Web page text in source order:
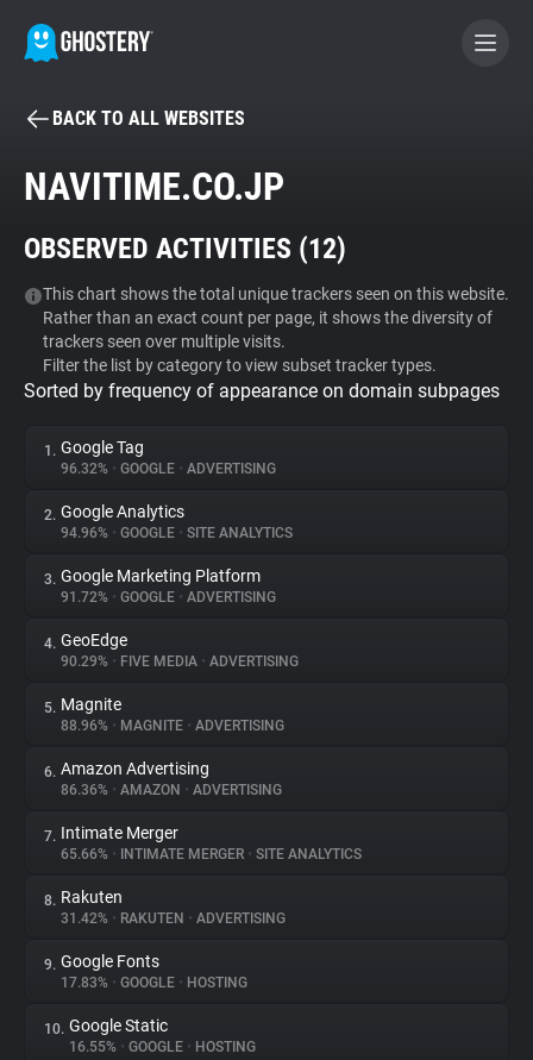
BECOME A CONTRIBUTOR
Tracker & Ad Blocker
WhoTracks.Me
Privacy Digest
About
Trackers
Websites
Explorer
Tracking Reach
BACK TO ALL WEBSITES
NAVITIME.CO.JP
OBSERVED ACTIVITIES (12)
This chart shows the total unique trackers seen on this website.
Rather than an exact count per page, it shows the diversity of
trackers seen over multiple visits.
Filter the list by category to view subset tracker types.
Sorted by frequency of appearance on domain subpages
1. Google Tag
96.32% • GOOGLE • ADVERTISING
2. Google Analytics
94.96% • GOOGLE • SITE ANALYTICS
3. Google Marketing Platform
91.72% • GOOGLE • ADVERTISING
4. GeoEdge
90.29% • FIVE MEDIA • ADVERTISING
5. Magnite
88.96% • MAGNITE • ADVERTISING
6. Amazon Advertising
86.36% • AMAZON • ADVERTISING
7. Intimate Merger
65.66% • INTIMATE MERGER • SITE ANALYTICS
8. Rakuten
31.42% • RAKUTEN • ADVERTISING
9. Google Fonts
17.83% • GOOGLE • HOSTING
10. Google Static
16.55% • GOOGLE • HOSTING